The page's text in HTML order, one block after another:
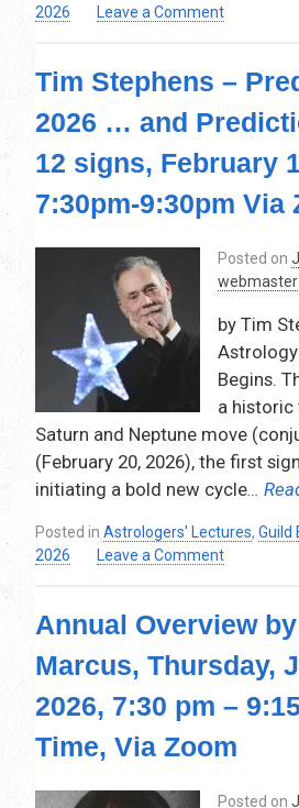
pm
–
Zoom
2026
Leave a Commenton
Astrology
Bronwyn
March
12,
2026
7:30
pm
9:30
p.m.
Tim Stephens –
2026 … and
12 signs, February
7:30pm-9:30pm Via
Posted on
webmaster
by Tim
Astrology
Begins.
a historic
Saturn and Neptune move
(February 20, 2026), the first
initiating a bold new cycle…
Posted in Astrologers' Lectures, Guild
2026
Leave a Commenton
–
for
…
and
Predictions
Annual Overview
Marcus, Thursday,
2026, 7:30 pm –
Time, Via Zoom
Posted on